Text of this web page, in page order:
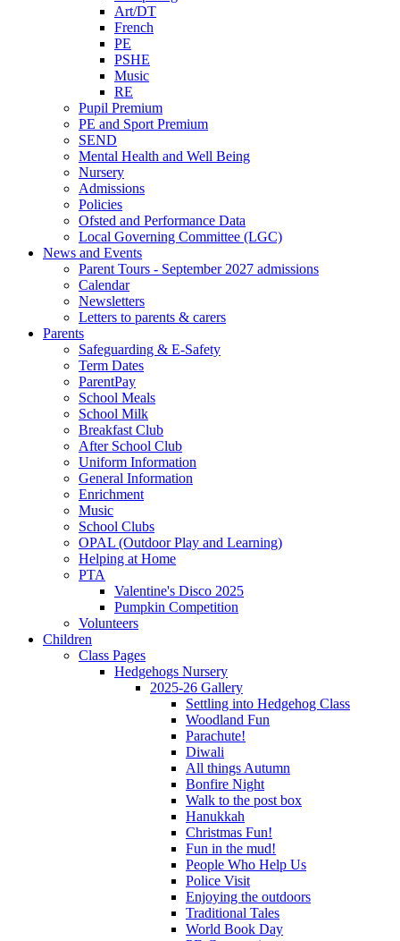
Art/DT
French
PE
PSHE
Music
RE
Pupil Premium
PE and Sport Premium
SEND
Mental Health and Well Being
Nursery
Admissions
Policies
Ofsted and Performance Data
Local Governing Committee (LGC)
News and Events
Parent Tours - September 2027 admissions
Calendar
Newsletters
Letters to parents & carers
Parents
Safeguarding & E-Safety
Term Dates
ParentPay
School Meals
School Milk
Breakfast Club
After School Club
Uniform Information
General Information
Enrichment
Music
School Clubs
OPAL (Outdoor Play and Learning)
Helping at Home
PTA
Valentine's Disco 2025
Pumpkin Competition
Volunteers
Children
Class Pages
Hedgehogs Nursery
2025-26 Gallery
Settling into Hedgehog Class
Woodland Fun
Parachute!
Diwali
All things Autumn
Bonfire Night
Walk to the post box
Hanukkah
Christmas Fun!
Fun in the mud!
People Who Help Us
Police Visit
Enjoying the outdoors
Traditional Tales
World Book Day